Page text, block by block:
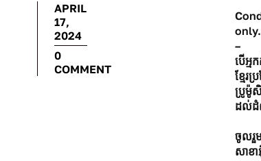
APRIL
17,
2024
0
COMMENT
only.
–
បើអ្ម
ខ្មែរ
ប្រូម៉ូ
ដល់ដំ
ចូលរួ
សាខ